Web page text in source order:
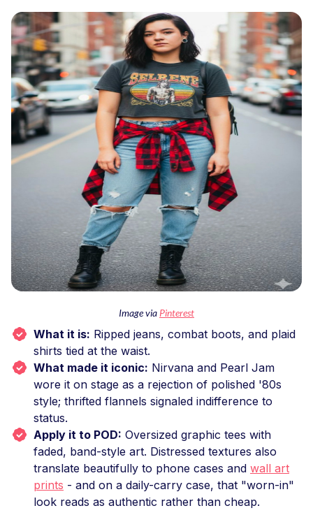
Image viaPinterest
What it is: Ripped jeans, combat boots, and plaid
shirts tied at the waist.
What made it iconic: Nirvana and Pearl Jam
wore it on stage as a rejection of polished '80s
style; thrifted flannels signaled indifference to
status.
Apply it to POD: Oversized graphic tees with
faded, band-style art. Distressed textures also
translate beautifully to phone cases and wall art
prints - and on a daily-carry case, that "worn-in"
look reads as authentic rather than cheap.